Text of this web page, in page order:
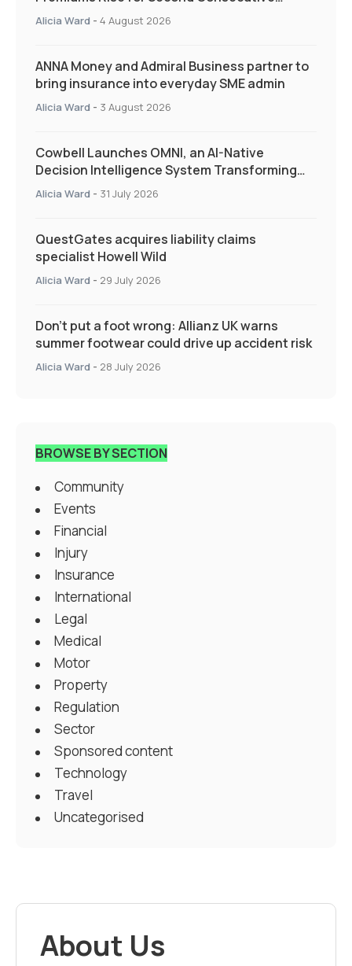
Quarter as Market Hardens
Alicia Ward - 4 August 2026
ANNA Money and Admiral Business partner to
bring insurance into everyday SME admin
Alicia Ward - 3 August 2026
Cowbell Launches OMNI, an AI-Native
Decision Intelligence System Transforming
Specialty Insurance
Alicia Ward - 31 July 2026
QuestGates acquires liability claims
specialist Howell Wild
Alicia Ward - 29 July 2026
Don’t put a foot wrong: Allianz UK warns
summer footwear could drive up accident risk
Alicia Ward - 28 July 2026
BROWSE BY SECTION
Community
Events
Financial
Injury
Insurance
International
Legal
Medical
Motor
Property
Regulation
Sector
Sponsored content
Technology
Travel
Uncategorised
About Us